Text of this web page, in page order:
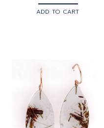
ADD TO CART